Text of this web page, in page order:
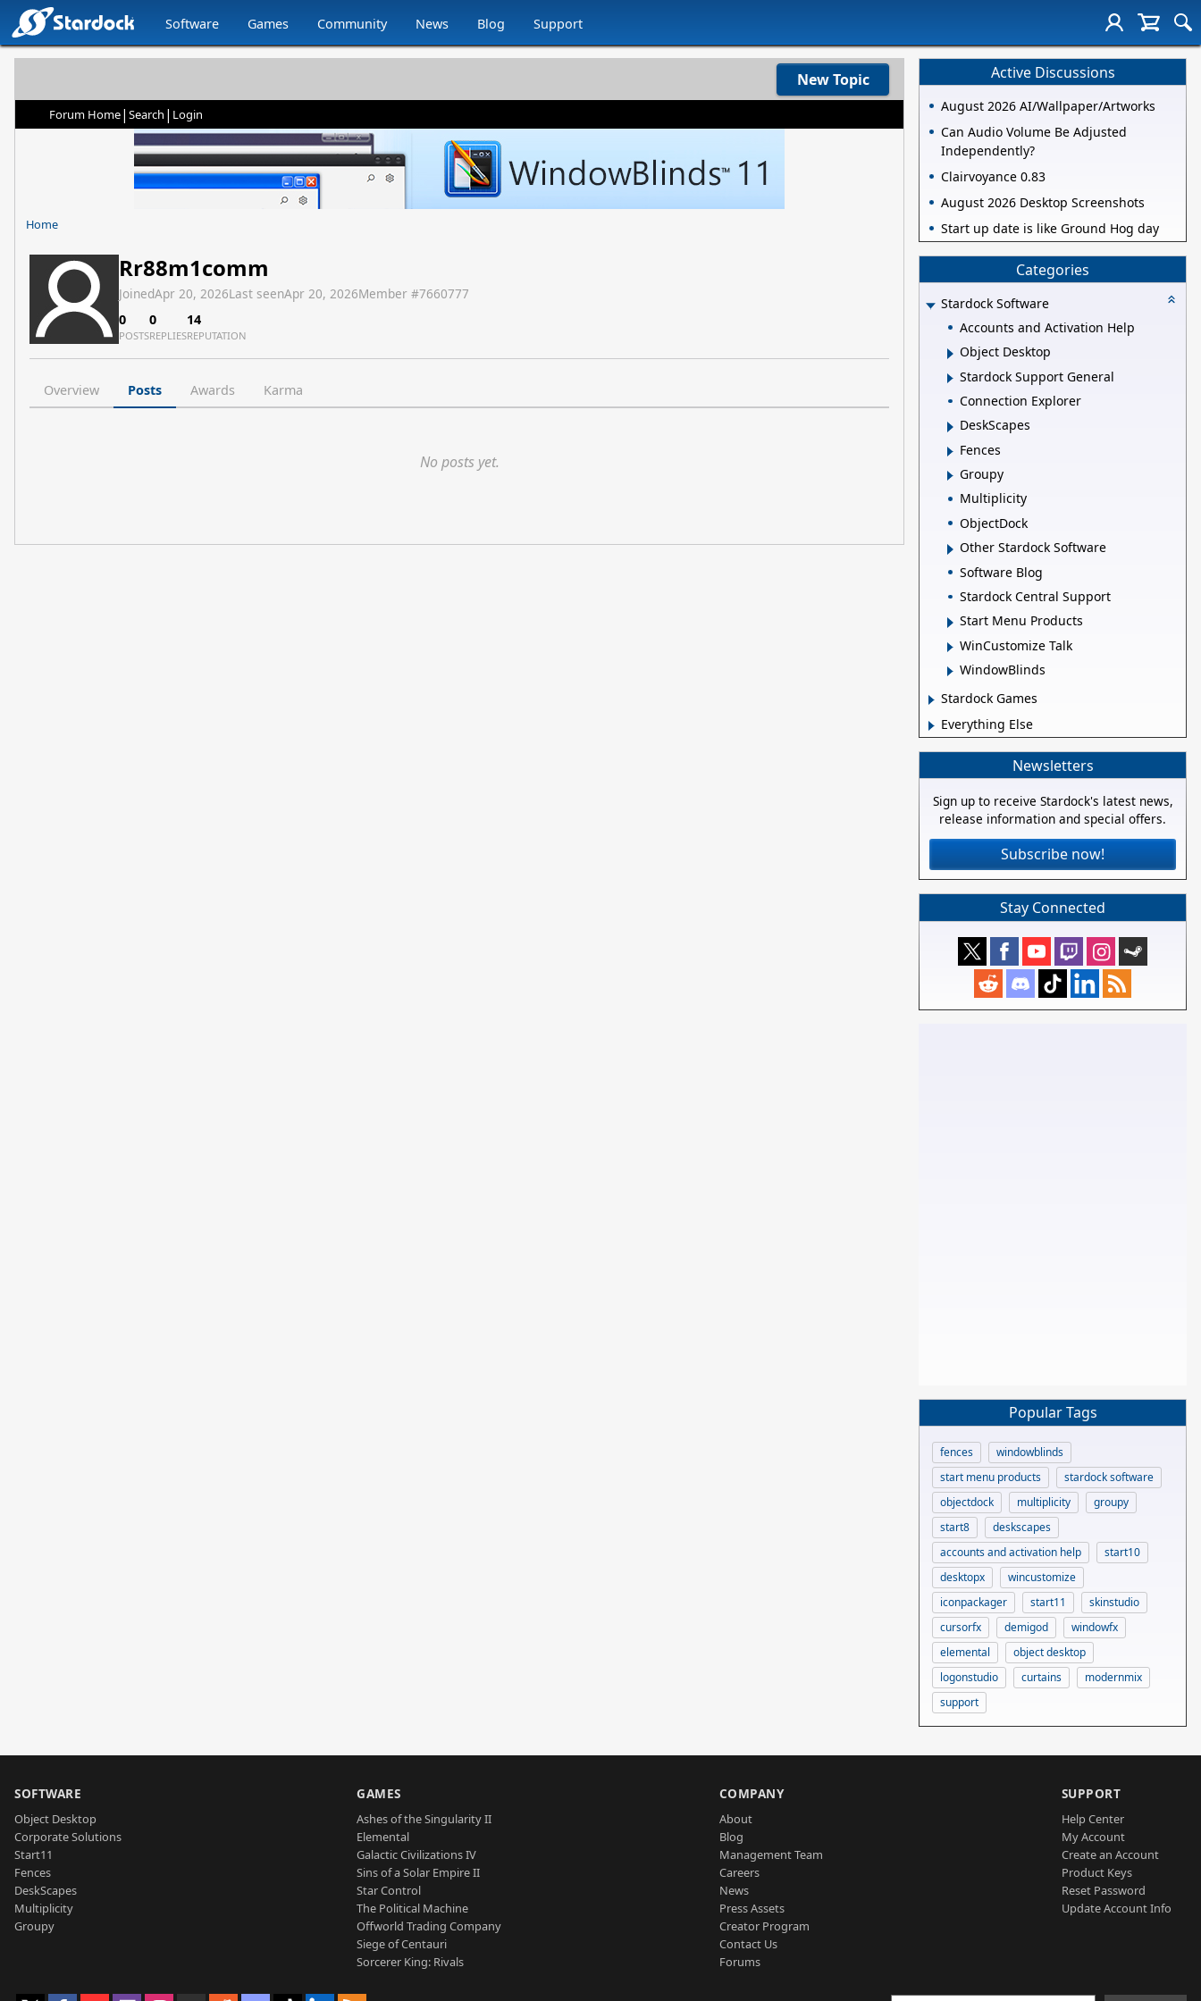
Software Games Community News Blog Support
New Topic
Forum Home| Search | Login
Home
Rr88m1comm
JoinedApr 20, 2026Last seenApr 20, 2026Member #7660777
0
POSTS
0
REPLIES
14
REPUTATION
Overview Posts Awards Karma
No posts yet.
Active Discussions
August 2026 AI/Wallpaper/Artworks
Can Audio Volume Be Adjusted
Independently?
Clairvoyance 0.83
August 2026 Desktop Screenshots
Start up date is like Ground Hog day
Categories
Stardock Software
Accounts and Activation Help
Object Desktop
Stardock Support General
Connection Explorer
DeskScapes
Fences
Groupy
Multiplicity
ObjectDock
Other Stardock Software
Software Blog
Stardock Central Support
Start Menu Products
WinCustomize Talk
WindowBlinds
Stardock Games
Everything Else
Newsletters
Sign up to receive Stardock's latest news,
release information and special offers.
Subscribe now!
Stay Connected
Popular Tags
fences
windowblinds
start menu products
stardock software
objectdock
multiplicity
groupy
start8
deskscapes
accounts and activation help
start10
desktopx
wincustomize
iconpackager
start11
skinstudio
cursorfx
demigod
windowfx
elemental
object desktop
logonstudio
curtains
modernmix
support
SOFTWARE
Object Desktop
Corporate Solutions
Start11
Fences
DeskScapes
Multiplicity
Groupy
GAMES
Ashes of the Singularity II
Elemental
Galactic Civilizations IV
Sins of a Solar Empire II
Star Control
The Political Machine
Offworld Trading Company
Siege of Centauri
Sorcerer King: Rivals
COMPANY
About
Blog
Management Team
Careers
News
Press Assets
Creator Program
Contact Us
Forums
SUPPORT
Help Center
My Account
Create an Account
Product Keys
Reset Password
Update Account Info